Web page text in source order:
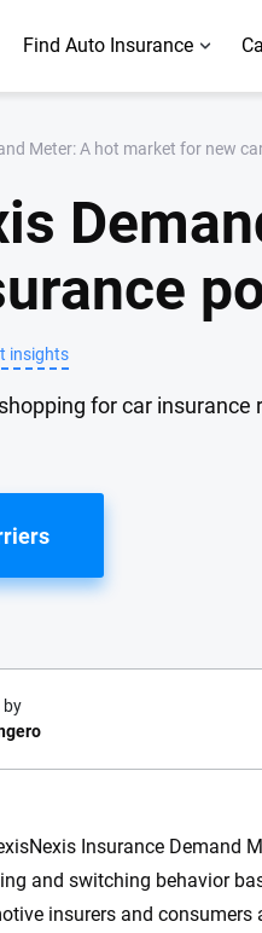
Find Auto Insurance
Meter: A hot market for new
insights
for car
Insurance Demand
and switching behavior
insurers and consumers
by
is simple: to make
With more than